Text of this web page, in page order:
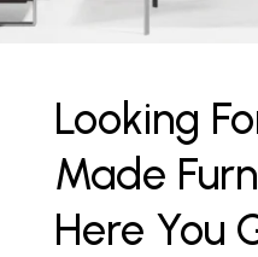
Looking
Made
Here You